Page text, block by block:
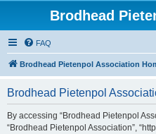
Brodhead
FAQ
Brodhead Pietenpol Association
Brodhead Pietenpol
By accessing “Brodhead Pietenpol
“Brodhead Pietenpol Association”,